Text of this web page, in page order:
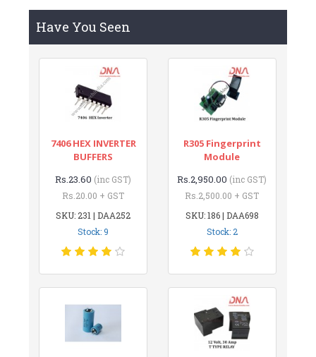
Have You Seen
7406 HEX INVERTER
BUFFERS
Rs.23.60 (inc GST)
Rs.20.00 + GST
SKU: 231 | DAA252
Stock: 9
R305 Fingerprint
Module
Rs.2,950.00 (inc GST)
Rs.2,500.00 + GST
SKU: 186 | DAA698
Stock: 2